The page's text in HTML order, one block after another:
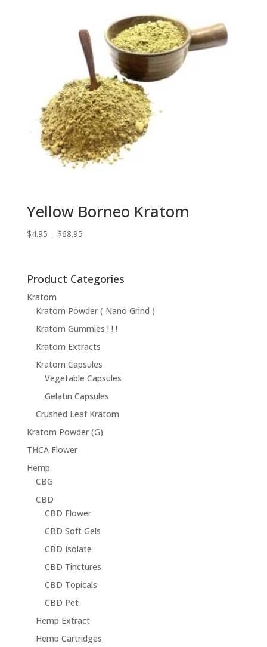
Yellow Borneo Kratom
$4.95 – $68.95Price
through
$68.95
Product Categories
Kratom
Kratom Powder ( Nano Grind )
Kratom Gummies ! ! !
Kratom Extracts
Kratom Capsules
Vegetable Capsules
Gelatin Capsules
Crushed Leaf Kratom
Kratom Powder (G)
THCA Flower
Hemp
CBG
CBD
CBD Flower
CBD Soft Gels
CBD Isolate
CBD Tinctures
CBD Topicals
CBD Pet
Hemp Extract
Hemp Cartridges